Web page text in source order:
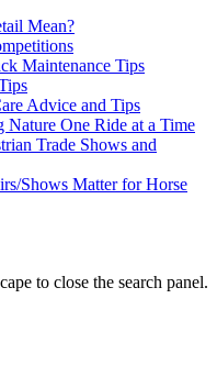
Mean?
Maintenance Tips
Advice and Tips
One Ride at a Time
Trade Shows and
Shows Matter for Horse
to close the search panel.